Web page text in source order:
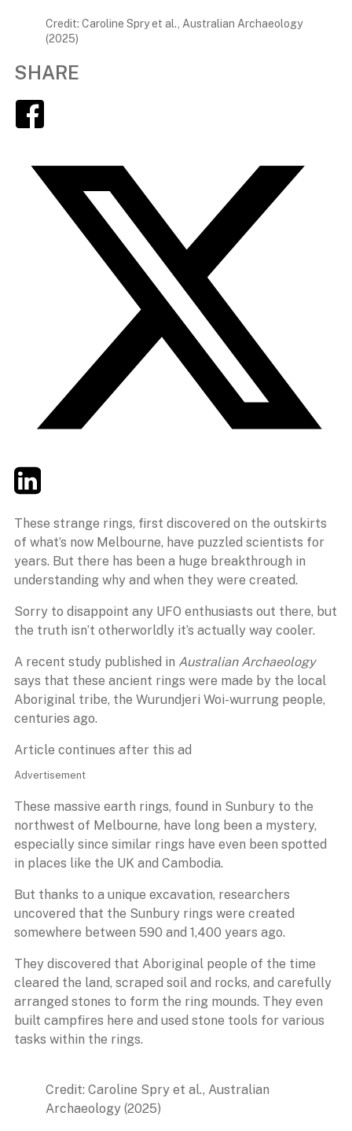
Credit: Caroline Spry et al., Australian Archaeology
(2025)
SHARE
TwitterLinkedIn
These strange rings, first discovered on the outskirts
of what’s now Melbourne, have puzzled scientists for
years. But there has been a huge breakthrough in
understanding why and when they were created.
Sorry to disappoint any UFO enthusiasts out there, but
the truth isn’t otherworldly it’s actually way cooler.
A recent study published in Australian Archaeology
says that these ancient rings were made by the local
Aboriginal tribe, the Wurundjeri Woi-wurrung people,
centuries ago.
Article continues after this ad
Advertisement
These massive earth rings, found in Sunbury to the
northwest of Melbourne, have long been a mystery,
especially since similar rings have even been spotted
in places like the UK and Cambodia.
But thanks to a unique excavation, researchers
uncovered that the Sunbury rings were created
somewhere between 590 and 1,400 years ago.
They discovered that Aboriginal people of the time
cleared the land, scraped soil and rocks, and carefully
arranged stones to form the ring mounds. They even
built campfires here and used stone tools for various
tasks within the rings.
Credit: Caroline Spry et al., Australian
Archaeology (2025)